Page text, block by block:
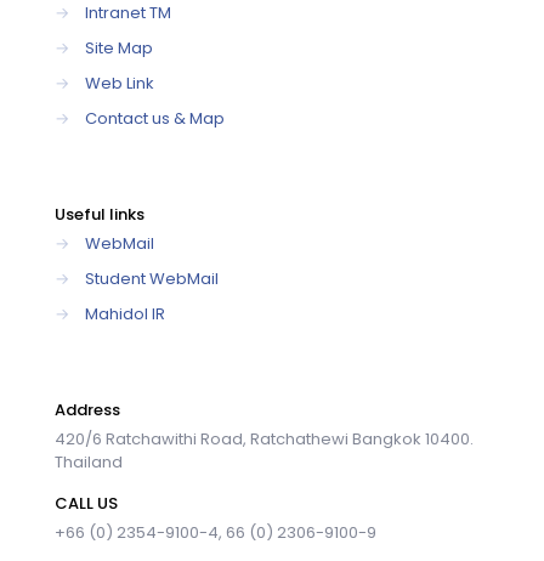
→
Intranet TM
→
Site Map
→
Web Link
→
Contact us & Map
Useful links
→
WebMail
→
Student WebMail
→
Mahidol IR
Address
420/6 Ratchawithi Road, Ratchathewi Bangkok 10400.
Thailand
CALL US
+66 (0) 2354-9100-4, 66 (0) 2306-9100-9